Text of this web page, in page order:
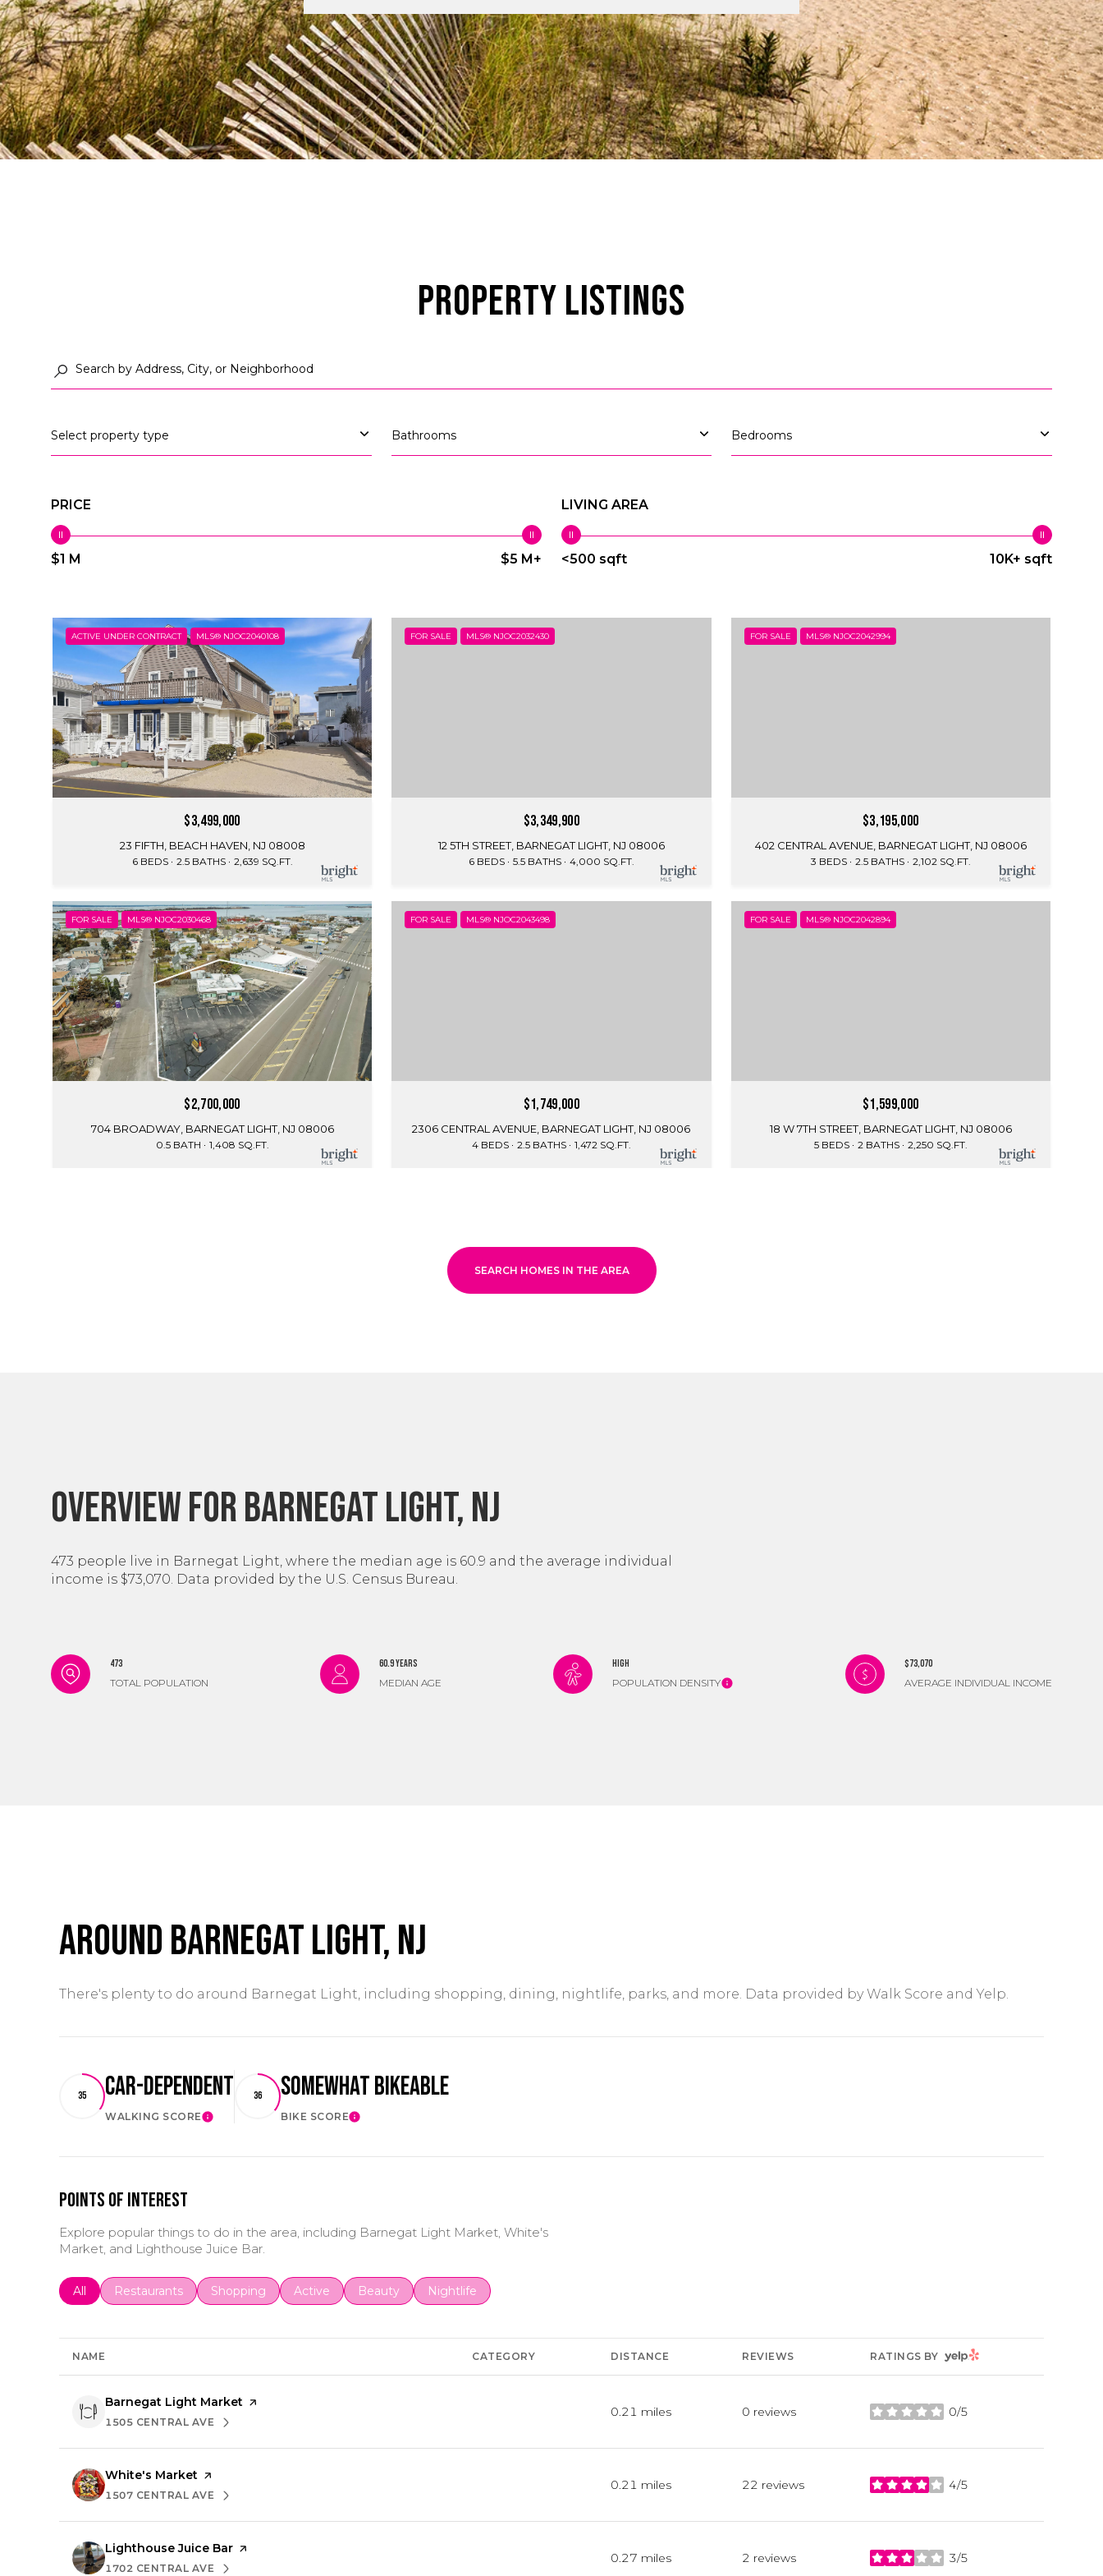
Property Listings
Select property type Bathrooms Bedrooms
PRICE
$1 M $5 M+
LIVING AREA
<500 sqft 10K+ sqft
ACTIVE UNDER CONTRACT MLS® NJOC2040108
$3,499,000
23 FIFTH, BEACH HAVEN, NJ 08008
6 BEDS 2.5 BATHS 2,639 SQ.FT.
FOR SALE MLS® NJOC2032430
$3,349,900
12 5TH STREET, BARNEGAT LIGHT, NJ 08006
6 BEDS 5.5 BATHS 4,000 SQ.FT.
FOR SALE MLS® NJOC2042994
$3,195,000
402 CENTRAL AVENUE, BARNEGAT LIGHT, NJ 08006
3 BEDS 2.5 BATHS 2,102 SQ.FT.
FOR SALE MLS® NJOC2030468
$2,700,000
704 BROADWAY, BARNEGAT LIGHT, NJ 08006
0.5 BATH 1,408 SQ.FT.
FOR SALE MLS® NJOC2043498
$1,749,000
2306 CENTRAL AVENUE, BARNEGAT LIGHT, NJ 08006
4 BEDS 2.5 BATHS 1,472 SQ.FT.
FOR SALE MLS® NJOC2042894
$1,599,000
18 W 7TH STREET, BARNEGAT LIGHT, NJ 08006
5 BEDS 2 BATHS 2,250 SQ.FT.
SEARCH HOMES IN THE AREA
Overview for Barnegat Light, NJ
473 people live in Barnegat Light, where the median age is 60.9 and the average individual
income is $73,070. Data provided by the U.S. Census Bureau.
473
TOTAL POPULATION
60.9 years
MEDIAN AGE
High
POPULATION DENSITY
$73,070
AVERAGE INDIVIDUAL INCOME
Around Barnegat Light, NJ
There's plenty to do around Barnegat Light, including shopping, dining, nightlife, parks, and more. Data provided by Walk Score and Yelp.
35 Car-Dependent
WALKING SCORELEARN MORE
36 Somewhat Bikeable
BIKE SCORELEARN MORE
Points of Interest
Explore popular things to do in the area, including Barnegat Light Market, White's
Market, and Lighthouse Juice Bar.
Search businesses related to
All Search businesses related to
Restaurants Search businesses related to
Shopping Search businesses related to
Active Search businesses related to
Beauty Search businesses related to
Nightlife
NAME CATEGORY DISTANCE REVIEWS RATINGS BY YELP
Visit the
Barnegat Light Market page on Yelp
SEARCH
1505 CENTRAL AVEON GOOGLE MAPS
0.21 miles 0 reviews 0/5
stars
Visit the
White's Market page on Yelp
SEARCH
1507 CENTRAL AVEON GOOGLE MAPS
0.21 miles 22 reviews 4/5
stars
Visit the
Lighthouse Juice Bar page on Yelp
SEARCH
1702 CENTRAL AVEON GOOGLE MAPS
0.27 miles 2 reviews 3/5
stars